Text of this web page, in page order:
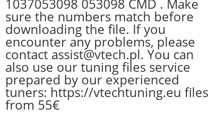
1037053098 053098 CMD . Make
sure the numbers match before
downloading the file. If you
encounter any problems, please
contact assist@vtech.pl. You can
also use our tuning files service
prepared by our experienced
tuners: https://vtechtuning.eu files
from 55€